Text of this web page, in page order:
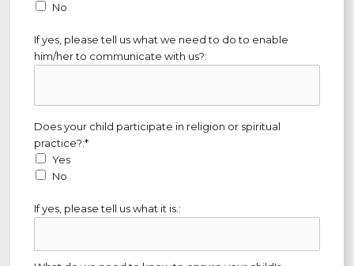
No
If yes, please tell us what we need to do to enable
him/her to communicate with us?:
Does your child participate in religion or spiritual practice?
Does your child participate in religion or spiritual
practice?:*
Yes
No
If yes, please tell us what it is.: